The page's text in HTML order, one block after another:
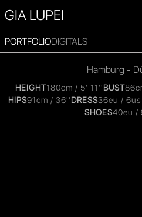
GIA LUPEI
PORTFOLIODIGITALS
Hamburg -
HEIGHT180cm / 5' 11''BUST
HIPS91cm / 36''DRESS36eu /
SHOES40eu /